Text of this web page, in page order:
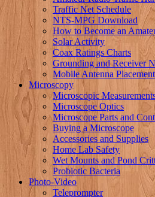
Traffic Net Schedule
NTS-MPG Download
How to Become an
Solar Activity
Coax Ratings Charts
Grounding and Receiver
Mobile Antenna Placement
Microscopy
Microscopic
Microscope Optics
Microscope Parts and
Buying a Microscope
Accessories and Supplies
Home Lab Safety
Wet Mounts and Pond
Probiotic Bacteria
Photo-Video
Teleprompter